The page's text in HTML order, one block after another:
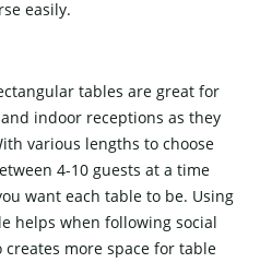
easily.
tables are great for
indoor receptions as they
various lengths to choose
4-10 guests at a time
want each table to be. Using
helps when following social
more space for table